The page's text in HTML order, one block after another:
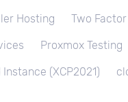
Hosting Two
Proxmox Testing
Instance (XCP2021)